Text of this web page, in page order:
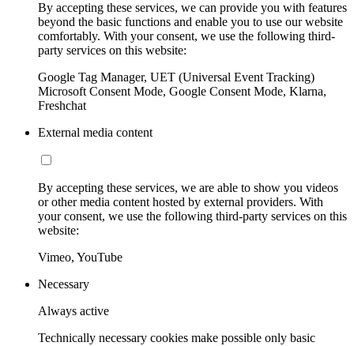
By accepting these services, we can provide you with features
beyond the basic functions and enable you to use our website
comfortably. With your consent, we use the following third-
party services on this website:
Google Tag Manager, UET (Universal Event Tracking)
Microsoft Consent Mode, Google Consent Mode, Klarna,
Freshchat
External media content
By accepting these services, we are able to show you videos
or other media content hosted by external providers. With
your consent, we use the following third-party services on this
website:
Vimeo, YouTube
Necessary
Always active
Technically necessary cookies make possible only basic